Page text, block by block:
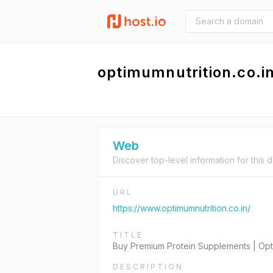
Web
Discover top-level information for this
URL
https://www.optimumnutrition.co.in/
TITLE
Buy Premium Protein Supplements |
DESCRIPTION